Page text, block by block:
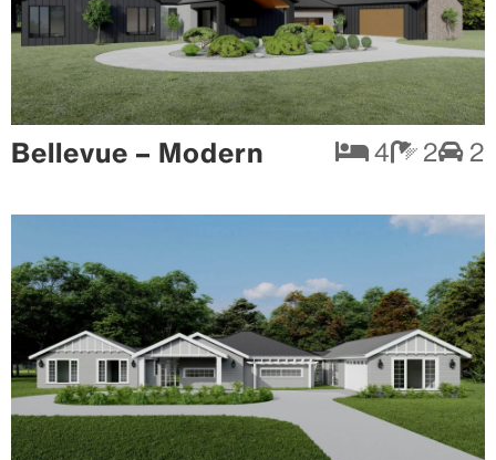
Bellevue – Modern 4 2 2